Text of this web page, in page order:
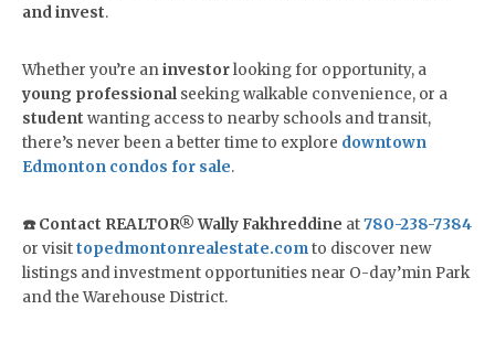
and invest.
Whether you’re aninvestorlooking for opportunity, a
young professional seeking walkable convenience, or a
student wanting access to nearby schools and transit,
there’s never been a better time to explore downtown
Edmonton condos for sale.
☎️ Contact REALTOR® Wally Fakhreddine at780-238-7384
or visittopedmontonrealestate.comto discover new
listings and investment opportunities near O-day’min Park
and the Warehouse District.